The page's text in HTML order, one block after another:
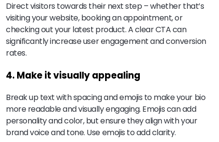
Direct visitors towards their next step – whether that’s
visiting your website, booking an appointment, or
checking out your latest product. A clear CTA can
significantly increase user engagement and conversion
rates.
4. Make it visually appealing
Break up text with spacing and emojis to make your bio
more readable and visually engaging. Emojis can add
personality and color, but ensure they align with your
brand voice and tone. Use emojis to add clarity.